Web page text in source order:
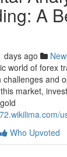
A
days ago
world of forex
and
market,
Who Upvoted